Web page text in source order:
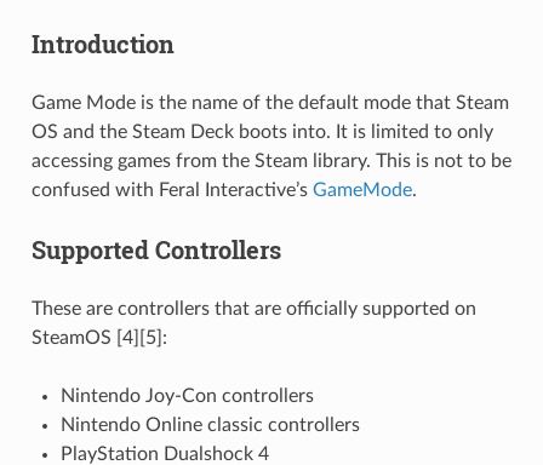
Introduction
Game Mode is the name of the default mode that Steam
OS and the Steam Deck boots into. It is limited to only
accessing games from the Steam library. This is not to be
confused with Feral Interactive’s GameMode.
Supported Controllers
These are controllers that are officially supported on
SteamOS [4][5]:
Nintendo Joy-Con controllers
Nintendo Online classic controllers
PlayStation Dualshock 4